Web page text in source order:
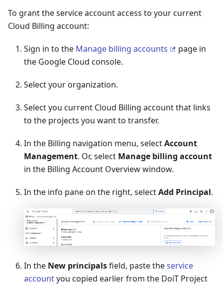
To grant the service account access to your current
Cloud Billing account:
Sign in to the Manage billing accounts
page in
the Google Cloud console.
Select your organization.
Select you current Cloud Billing account that links
to the projects you want to transfer.
In the Billing navigation menu, selectAccount
Management. Or, select Manage billing account
in the Billing Account Overview window.
In the info pane on the right, selectAdd Principal.
In the New principalsfield, paste theservice
accountyou copied earlier from the DoiT Project